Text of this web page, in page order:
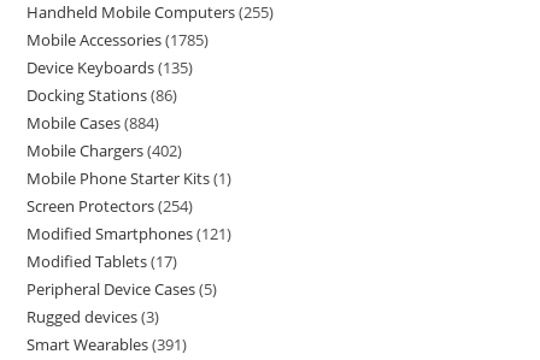
Handheld Mobile Computers 255
Mobile Accessories 1785
Device Keyboards 135
Docking Stations 86
Mobile Cases 884
Mobile Chargers 402
Mobile Phone Starter Kits 1
Screen Protectors 254
Modified Smartphones 121
Modified Tablets 17
Peripheral Device Cases 5
Rugged devices 3
Smart Wearables 391